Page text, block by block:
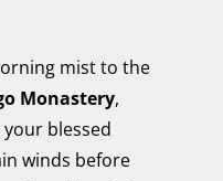
mist to the
Monastery,
blessed
winds before